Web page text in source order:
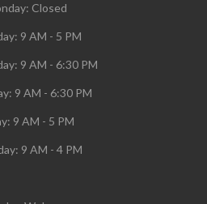
Closed
9 AM - 5 PM
9 AM - 6:30 PM
9 AM - 6:30 PM
9 AM - 5 PM
9 AM - 4 PM